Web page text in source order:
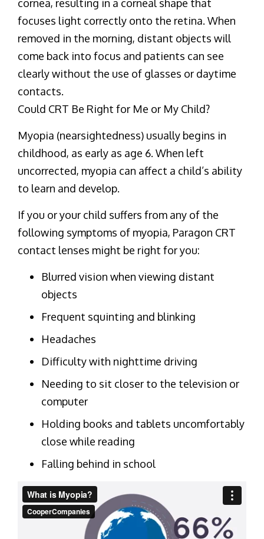
cornea, resulting in a corneal shape that
focuses light correctly onto the retina. When
removed in the morning, distant objects will
come back into focus and patients can see
clearly without the use of glasses or daytime
contacts.
Could CRT Be Right for Me or My Child?
Myopia (nearsightedness) usually begins in
childhood, as early as age 6. When left
uncorrected, myopia can affect a child’s ability
to learn and develop.
If you or your child suffers from any of the
following symptoms of myopia, Paragon CRT
contact lenses might be right for you:
Blurred vision when viewing distant
objects
Frequent squinting and blinking
Headaches
Difficulty with nighttime driving
Needing to sit closer to the television or
computer
Holding books and tablets uncomfortably
close while reading
Falling behind in school